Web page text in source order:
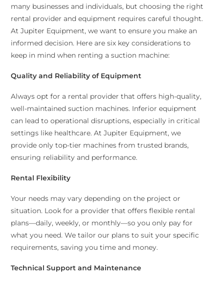
many businesses and individuals, but choosing the right
rental provider and equipment requires careful thought.
At Jupiter Equipment, we want to ensure you make an
informed decision. Here are six key considerations to
keep in mind when renting a suction machine:
Quality and Reliability of Equipment
Always opt for a rental provider that offers high-quality,
well-maintained suction machines. Inferior equipment
can lead to operational disruptions, especially in critical
settings like healthcare. At Jupiter Equipment, we
provide only top-tier machines from trusted brands,
ensuring reliability and performance.
Rental Flexibility
Your needs may vary depending on the project or
situation. Look for a provider that offers flexible rental
plans—daily, weekly, or monthly—so you only pay for
what you need. We tailor our plans to suit your specific
requirements, saving you time and money.
Technical Support and Maintenance